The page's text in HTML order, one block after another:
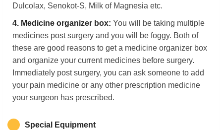
Dulcolax, Senokot-S, Milk of Magnesia etc.
4. Medicine organizer box: You will be taking multiple
medicines post surgery and you will be foggy. Both of
these are good reasons to get a medicine organizer box
and organize your current medicines before surgery.
Immediately post surgery, you can ask someone to add
your pain medicine or any other prescription medicine
your surgeon has prescribed.
Special Equipment